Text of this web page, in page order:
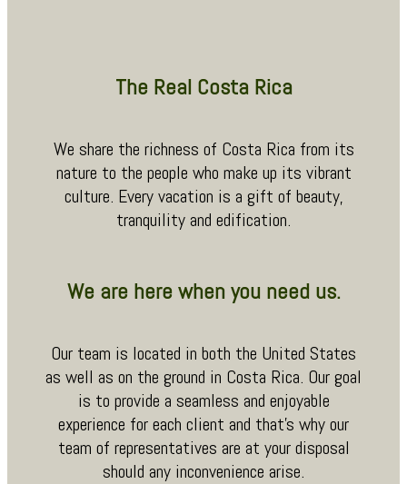
The Real Costa Rica
We share the richness of Costa Rica from its
nature to the people who make up its vibrant
culture. Every vacation is a gift of beauty,
tranquility and edification.
We are here when you need us.
Our team is located in both the United States
as well as on the ground in Costa Rica. Our goal
is to provide a seamless and enjoyable
experience for each client and that’s why our
team of representatives are at your disposal
should any inconvenience arise.